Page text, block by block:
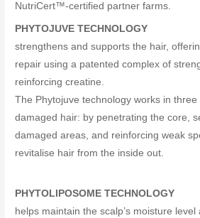
NutriCert™-certified partner farms.
PHYTOJUVE TECHNOLOGY
strengthens and supports the hair,
repair using a patented complex of
reinforcing creatine.
The Phytojuve technology works in three
damaged hair: by penetrating the core,
damaged areas, and reinforcing weak
revitalise hair from the inside out.
PHYTOLIPOSOME TECHNOLOGY
helps maintain the scalp’s moisture